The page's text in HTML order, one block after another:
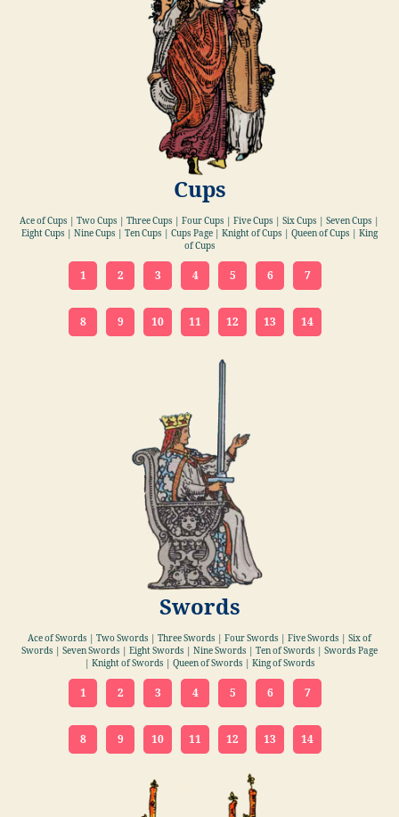
Cups
Ace of Cups | Two Cups | Three Cups | Four Cups | Five Cups | Six Cups | Seven Cups |
Eight Cups | Nine Cups | Ten Cups | Cups Page | Knight of Cups | Queen of Cups | King
of Cups
1 2 3 4 5 6 7
8 9 10 11 12 13 14
Swords
Ace of Swords | Two Swords | Three Swords | Four Swords | Five Swords | Six of
Swords | Seven Swords | Eight Swords | Nine Swords | Ten of Swords | Swords Page
| Knight of Swords | Queen of Swords | King of Swords
1 2 3 4 5 6 7
8 9 10 11 12 13 14